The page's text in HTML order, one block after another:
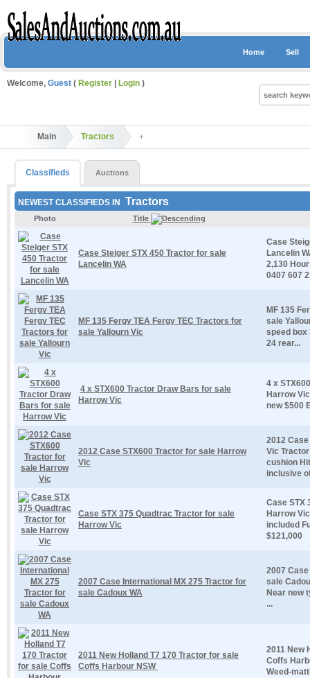
Home Sell
Welcome, Guest ( Register Login )
Main Tractors
Classifieds Auctions
NEWEST CLASSIFIEDS IN Tractors
Photo Title
Case Steiger STX 450 Tractor for sale
Lancelin WA
Case
Lancelin
2,130
0407 607
MF 135 Fergy TEA Fergy TEC Tractors for
sale Yallourn Vic
MF 135
sale
speed box
24 rear...
4 x STX600 Tractor Draw Bars for sale
Harrow Vic
4 x
Harrow
new $500
2012 Case STX600 Tractor for sale Harrow
Vic
2012
Vic
cushion
inclusive
Case STX 375 Quadtrac Tractor for sale
Harrow Vic
Case STX
Harrow
included
$121,000
2007 Case International MX 275 Tractor for
sale Cadoux WA
2007
sale
Near new
...
2011 New Holland T7 170 Tractor for sale
Coffs Harbour NSW
2011 New
Coffs
Weed-